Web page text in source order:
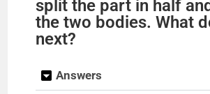
split the part in half
the two bodies. What
next?
Answers